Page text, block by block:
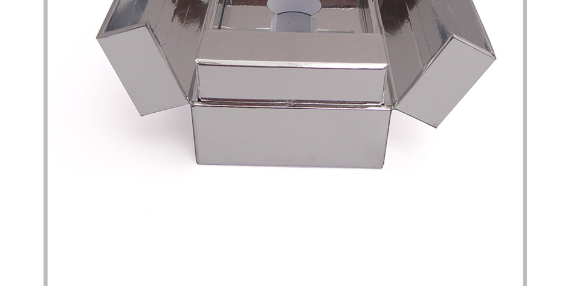
as a reference. The business team and
design team here are experienced and
have the patience to help me solve the
details of packaging design. Thank you
very much for the quality of service and
packaging I got beyond my imagination.
Diana Richardson
Skincare brand owner
I want here. The team reaction speed
and packaging manufacturing speed
are the best I have encountered so far.
It took only 7 working days from the
clarification of the clear requirements
manufacturing.
cosmetic-boxes.com met my
requirements. What moved me was
that they provided excellent services
and were able to provide package
design improvements for free, which
was undoubtedly a huge help for me.